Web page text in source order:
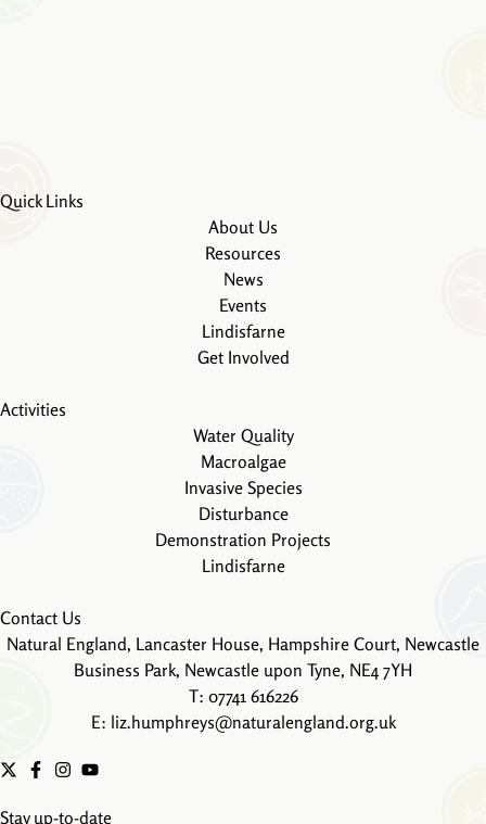
Quick Links
About Us
Resources
News
Events
Lindisfarne
Get Involved
Activities
Water Quality
Macroalgae
Invasive Species
Disturbance
Demonstration Projects
Lindisfarne
Contact Us
Natural England, Lancaster House, Hampshire Court, Newcastle
Business Park, Newcastle upon Tyne, NE4 7YH
T: 07741 616226
E: liz.humphreys@naturalengland.org.uk
Stay up-to-date